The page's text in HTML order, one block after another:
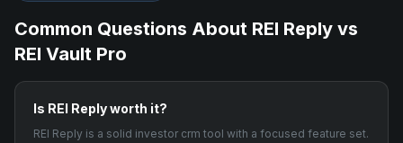
Common Questions About REI Reply vs
REI Vault Pro
Is REI Reply worth it?
REI Reply is a solid investor crm tool with a focused feature set.